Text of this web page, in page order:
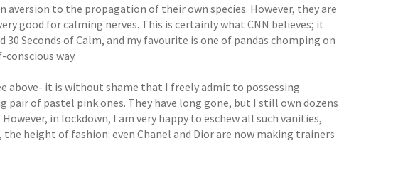
aversion to the propagation of their own species. However, they are
good for calming nerves. This is certainly what CNN believes; it
Seconds of Calm, and my favourite is one of pandas chomping on
way.
above- it is without shame that I freely admit to possessing
of pastel pink ones. They have long gone, but I still own dozens
in lockdown, I am very happy to eschew all such vanities,
height of fashion: even Chanel and Dior are now making trainers